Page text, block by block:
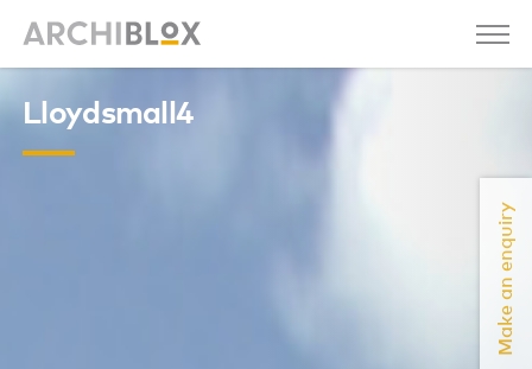
Make an enquiry
Lloydsmall4